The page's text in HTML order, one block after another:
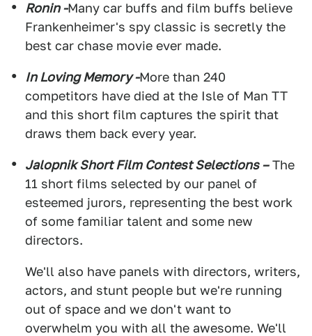
Ronin -Many car buffs and film buffs believe
Frankenheimer's spy classic is secretly the
best car chase movie ever made.
In Loving Memory -More than 240
competitors have died at the Isle of Man TT
and this short film captures the spirit that
draws them back every year.
Jalopnik Short Film Contest Selections –The
11 short films selected by our panel of
esteemed jurors, representing the best work
of some familiar talent and some new
directors.
We'll also have panels with directors, writers,
actors, and stunt people but we're running
out of space and we don't want to
overwhelm you with all the awesome. We'll